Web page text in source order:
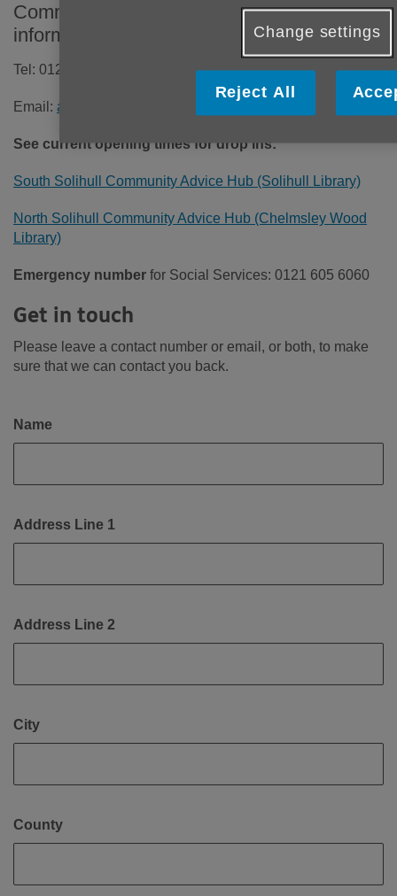
Community Advice Hubs and all age
information, advice and support
Tel: 0121 709 7590
Email: admin@solihullcommunityhub.org.uk
See current opening times for drop ins:
South Solihull Community Advice Hub (Solihull Library)
North Solihull Community Advice Hub (Chelmsley Wood
Library)
Emergency number for Social Services: 0121 605 6060
Get in touch
Please leave a contact number or email, or both, to make
sure that we can contact you back.
Name
Address Line 1
Address Line 2
City
County
Change settings
Reject All